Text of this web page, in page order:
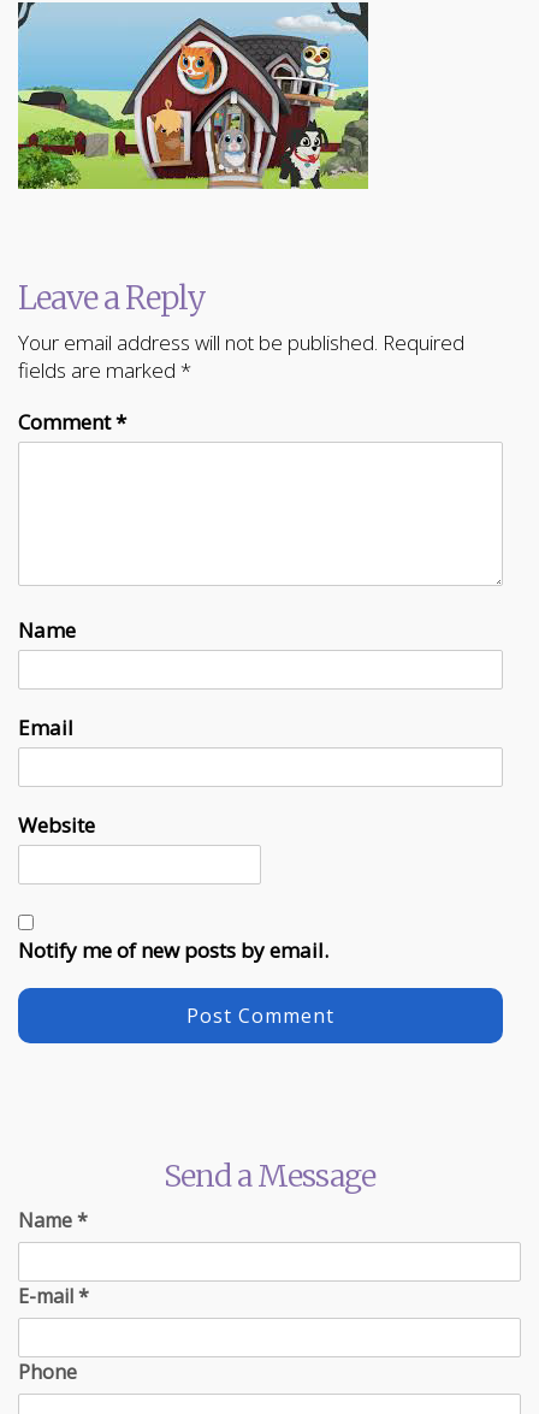
Leave a Reply
Your email address will not be published. Required
fields are marked *
Comment*
Name
Email
Website
Notify me of new posts by email.
Send a Message
Name*
E-mail*
Phone